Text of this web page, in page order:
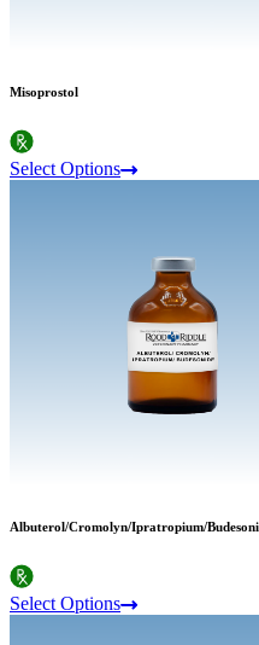
Misoprostol
Select Options
Albuterol/Cromolyn/Ipratropium/
Select Options